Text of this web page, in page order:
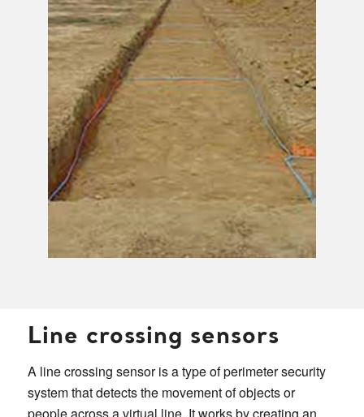
Line crossing sensors
A line crossing sensor is a type of perimeter security
system that detects the movement of objects or
people across a virtual line. It works by creating an